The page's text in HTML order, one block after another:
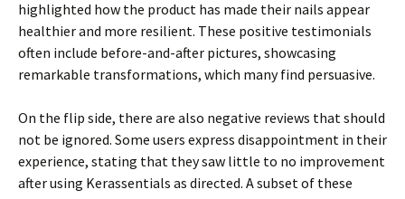
highlighted how the product has made their nails appear
healthier and more resilient. These positive testimonials
often include before-and-after pictures, showcasing
remarkable transformations, which many find persuasive.
On the flip side, there are also negative reviews that should
not be ignored. Some users express disappointment in their
experience, stating that they saw little to no improvement
after using Kerassentials as directed. A subset of these